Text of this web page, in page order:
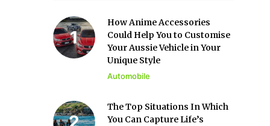
How Anime Accessories
Could Help You to Customise
Your Aussie Vehicle in Your
Unique Style
Automobile
The Top Situations In Which
You Can Capture Life’s